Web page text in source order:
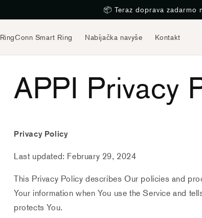
📦 Teraz doprava zadarmo
RingConn Smart Ring Nabíjačka navyše Kontakt
APPI Privacy
Privacy Policy
Last updated: February 29, 2024
This Privacy Policy describes Our policies and
Your information when You use the Service and
protects You.